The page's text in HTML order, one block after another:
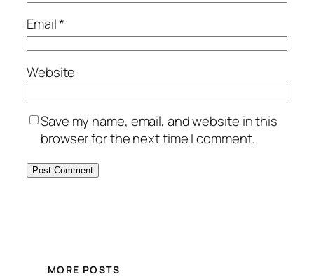
Email*
Website
Save my name, email, and website in this
browser for the next time I comment.
MORE POSTS